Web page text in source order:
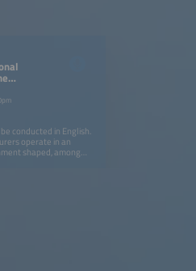
conducted in English.
operate in an
shaped, among
to addressing